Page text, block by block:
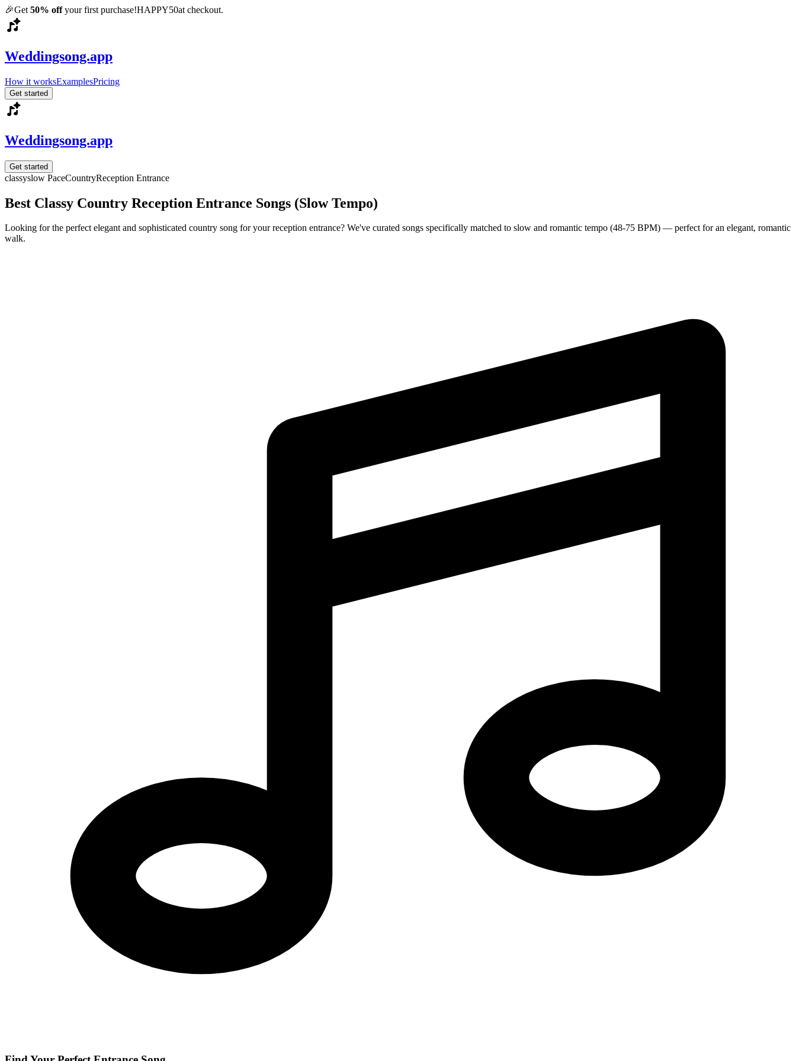
🎉Get 50% offyour first purchase!HAPPY50at checkout.
Weddingsong.app
How it worksExamplesPricing
Get started
Weddingsong.app
Get started
classyslow PaceCountryReception Entrance
Best Classy Country Reception Entrance Songs (Slow Tempo)
Looking for the perfect elegant and sophisticated country song for your reception entrance? We've curated songs specifically matched to slow and romantic tempo (48-75 BPM) — perfect for an elegant, romantic
walk.